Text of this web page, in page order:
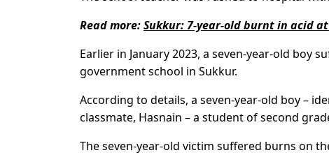
Read more:Sukkur: 7-year-old burnt in acid
Earlier in January 2023, a seven-year-old boy
government school in Sukkur.
According to details, a seven-year-old boy –
classmate, Hasnain – a student of second
The seven-year-old victim suffered burns on